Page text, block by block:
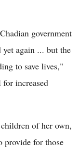
government
yet again ... but the
to save lives,"
increased
of her own,
provide for those